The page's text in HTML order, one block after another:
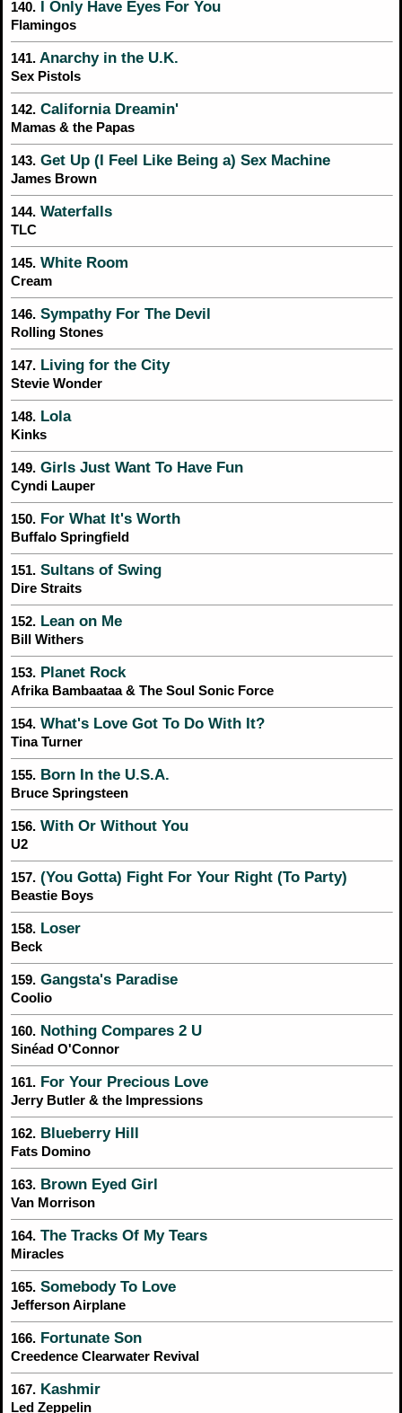
140. I Only Have Eyes For You
Flamingos
141. Anarchy in the U.K.
Sex Pistols
142. California Dreamin'
Mamas & the Papas
143. Get Up (I Feel Like Being a) Sex Machine
James Brown
144. Waterfalls
TLC
145. White Room
Cream
146. Sympathy For The Devil
Rolling Stones
147. Living for the City
Stevie Wonder
148. Lola
Kinks
149. Girls Just Want To Have Fun
Cyndi Lauper
150. For What It's Worth
Buffalo Springfield
151. Sultans of Swing
Dire Straits
152. Lean on Me
Bill Withers
153. Planet Rock
Afrika Bambaataa & The Soul Sonic Force
154. What's Love Got To Do With It?
Tina Turner
155. Born In the U.S.A.
Bruce Springsteen
156. With Or Without You
U2
157. (You Gotta) Fight For Your Right (To Party)
Beastie Boys
158. Loser
Beck
159. Gangsta's Paradise
Coolio
160. Nothing Compares 2 U
Sinéad O'Connor
161. For Your Precious Love
Jerry Butler & the Impressions
162. Blueberry Hill
Fats Domino
163. Brown Eyed Girl
Van Morrison
164. The Tracks Of My Tears
Miracles
165. Somebody To Love
Jefferson Airplane
166. Fortunate Son
Creedence Clearwater Revival
167. Kashmir
Led Zeppelin